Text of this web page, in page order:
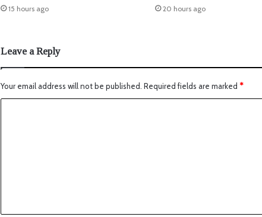
15 hours ago
20 hours ago
Leave a Reply
Your email address will not be published. Required fields are marked *